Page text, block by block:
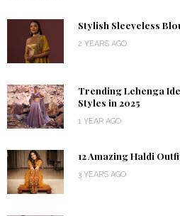
Stylish Sleeveless
2 YEARS AGO
Trending Lehenga
Styles in 2025
1 YEAR AGO
12 Amazing Haldi
3 YEARS AGO